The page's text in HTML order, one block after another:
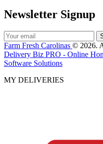
Newsletter Signup
Farm Fresh Carolinas© 2026.
Delivery Biz PRO - Online
Software Solutions
MY DELIVERIES